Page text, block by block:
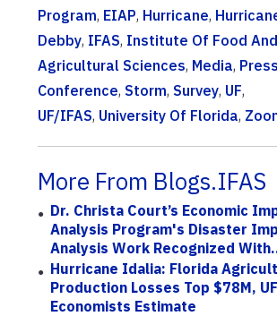
Program, EIAP, Hurricane,
Debby, IFAS, Institute Of Food And
Agricultural Sciences, Media, Press
Conference, Storm, Survey, UF,
UF/IFAS, University Of Florida,
More From Blogs.IFAS
Dr. Christa Court’s Economic
Analysis Program's Disaster
Analysis Work Recognized
Hurricane Idalia: Florida
Production Losses Top $78M, UF
Economists Estimate